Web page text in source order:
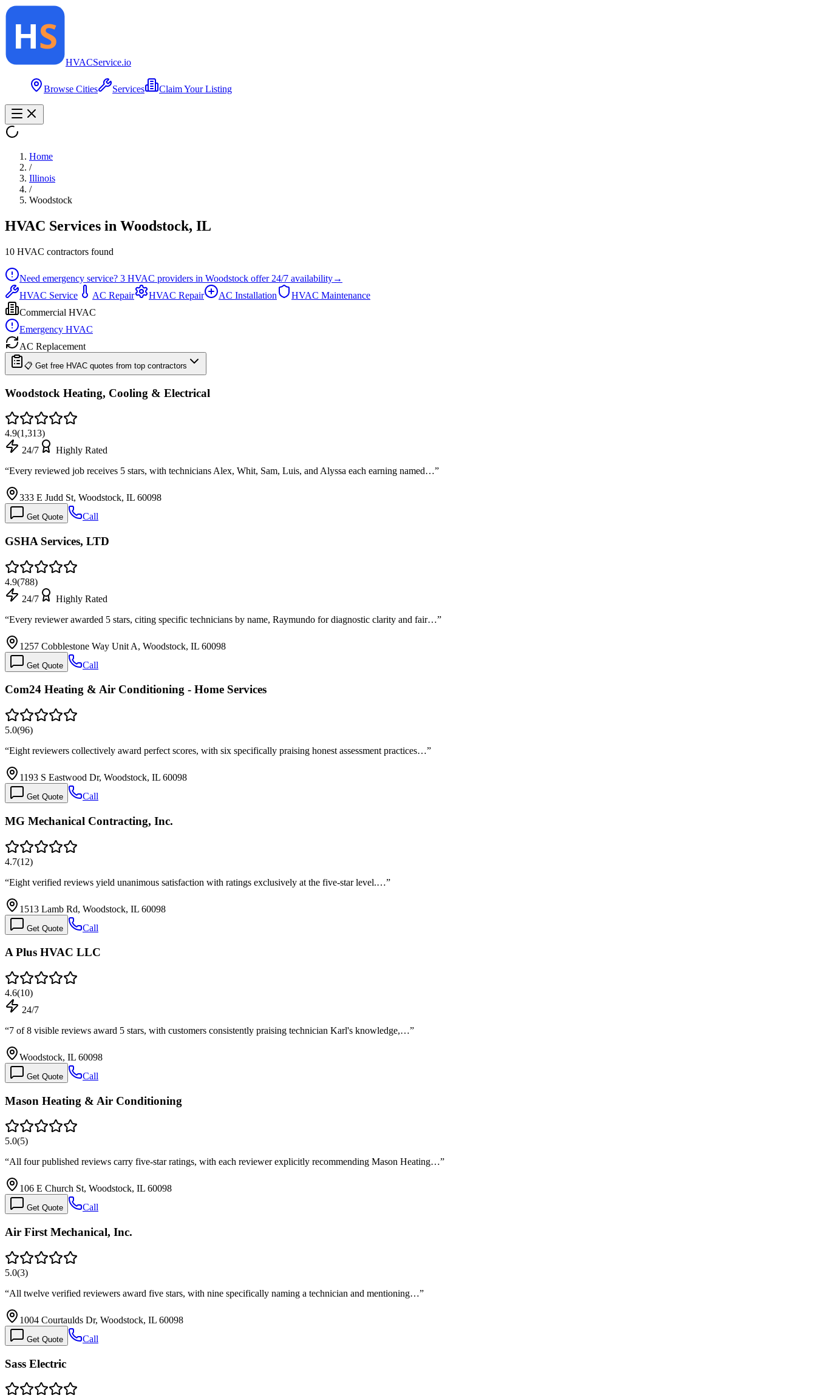
HVACService.io
Browse Cities Services Claim Your Listing
Home
/
Illinois
/
Woodstock
HVAC Services in Woodstock, IL
10 HVAC contractors found
Need emergency service? 3 HVAC providers in Woodstock offer 24/7 availability→
HVAC Service
AC Repair HVAC Repair AC Installation
HVAC Maintenance
Commercial HVAC
Emergency HVAC
AC Replacement
📋 Get free HVAC quotes from top contractors
Woodstock Heating, Cooling & Electrical
4.9(1,313)
24/7
Highly Rated
“Every reviewed job receives 5 stars, with technicians Alex, Whit, Sam, Luis, and Alyssa each earning named…”
333 E Judd St, Woodstock, IL 60098
Get Quote Call
GSHA Services, LTD
4.9(788)
24/7
Highly Rated
“Every reviewer awarded 5 stars, citing specific technicians by name, Raymundo for diagnostic clarity and fair…”
1257 Cobblestone Way Unit A, Woodstock, IL 60098
Get Quote Call
Com24 Heating & Air Conditioning - Home Services
5.0(96)
“Eight reviewers collectively award perfect scores, with six specifically praising honest assessment practices…”
1193 S Eastwood Dr, Woodstock, IL 60098
Get Quote Call
MG Mechanical Contracting, Inc.
4.7(12)
“Eight verified reviews yield unanimous satisfaction with ratings exclusively at the five-star level.…”
1513 Lamb Rd, Woodstock, IL 60098
Get Quote Call
A Plus HVAC LLC
4.6(10)
24/7
“7 of 8 visible reviews award 5 stars, with customers consistently praising technician Karl's knowledge,…”
Woodstock, IL 60098
Get Quote Call
Mason Heating & Air Conditioning
5.0(5)
“All four published reviews carry five-star ratings, with each reviewer explicitly recommending Mason Heating…”
106 E Church St, Woodstock, IL 60098
Get Quote Call
Air First Mechanical, Inc.
5.0(3)
“All twelve verified reviewers award five stars, with nine specifically naming a technician and mentioning…”
1004 Courtaulds Dr, Woodstock, IL 60098
Get Quote Call
Sass Electric